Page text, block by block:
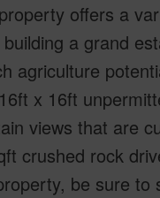
offers a
a grand
agriculture
x 16ft
views that are
crushed rock
be sure to